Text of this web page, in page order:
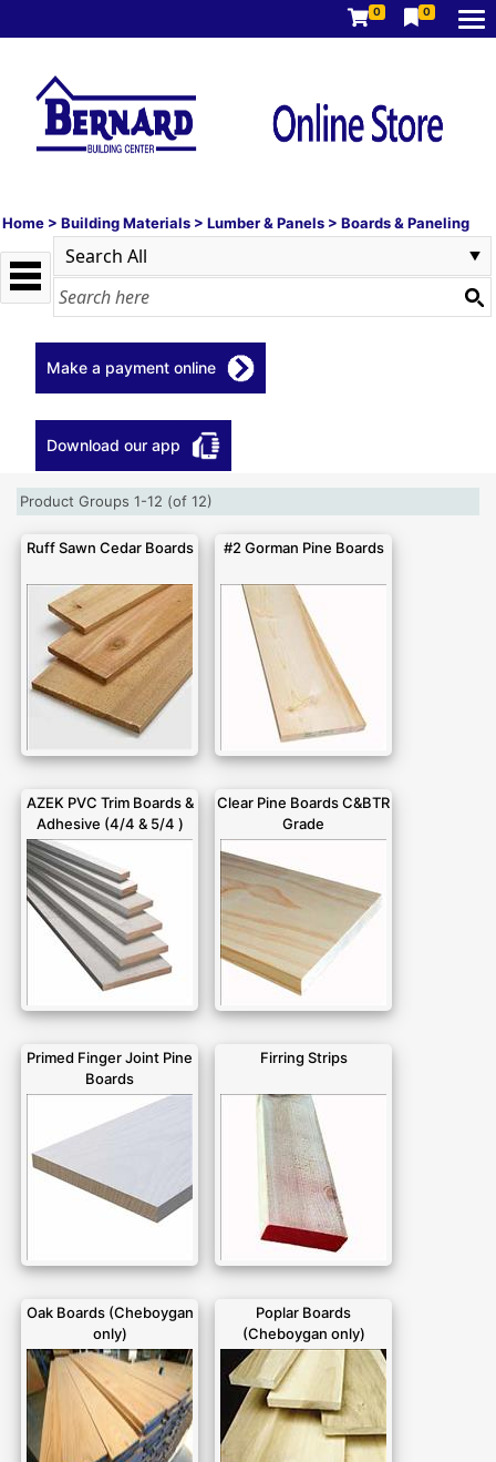
0 0
Home > Building Materials > Lumber & Panels > Boards & Paneling
Make a payment online
Download our app
Product Groups 1-12 (of 12)
Ruff Sawn Cedar Boards #2 Gorman Pine Boards
AZEK PVC Trim Boards &
Adhesive (4/4 & 5/4 )
Clear Pine Boards C&BTR
Grade
Primed Finger Joint Pine
Boards
Firring Strips
Oak Boards (Cheboygan
only)
Poplar Boards
(Cheboygan only)